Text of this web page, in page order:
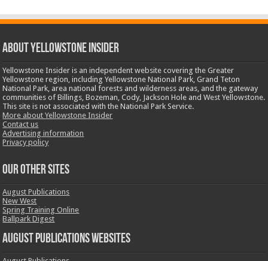
ABOUT YELLOWSTONE INSIDER
Yellowstone Insider is an independent website covering the Greater
Yellowstone region, including Yellowstone National Park, Grand Teton
National Park, area national forests and wilderness areas, and the gateway
communities of Billings, Bozeman, Cody, Jackson Hole and West Yellowstone.
This site is not associated with the National Park Service.
More about Yellowstone Insider
Contact us
Advertising information
Privacy policy
OUR OTHER SITES
August Publications
New West
Spring Training Online
Ballpark Digest
August Publications Websites